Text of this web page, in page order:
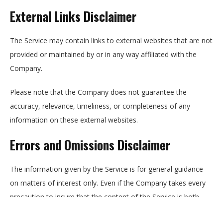
External Links Disclaimer
The Service may contain links to external websites that are not
provided or maintained by or in any way affiliated with the
Company.
Please note that the Company does not guarantee the
accuracy, relevance, timeliness, or completeness of any
information on these external websites.
Errors and Omissions Disclaimer
The information given by the Service is for general guidance
on matters of interest only. Even if the Company takes every